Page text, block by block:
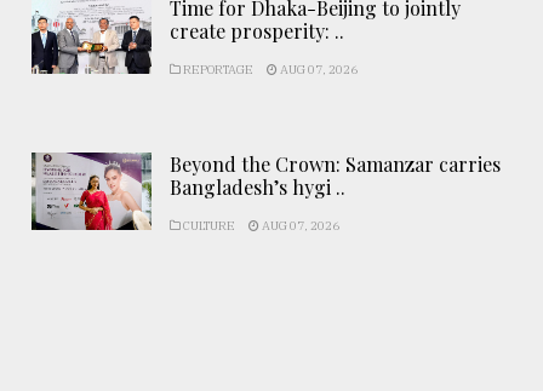
Time for Dhaka-Beijing to jointly
create prosperity: ..
REPORTAGE AUG 07, 2026
Beyond the Crown: Samanzar carries
Bangladesh’s hygi ..
CULTURE AUG 07, 2026